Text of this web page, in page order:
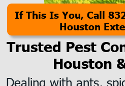
Trusted Pest
Houston
Dealing with ants,
If This Is You, Call
Houston